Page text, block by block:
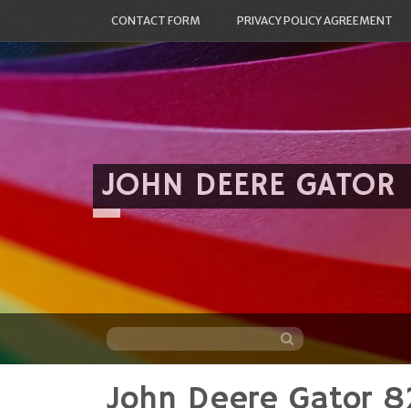
CONTACT FORM PRIVACY POLICY AGREEMENT
JOHN DEERE GATOR